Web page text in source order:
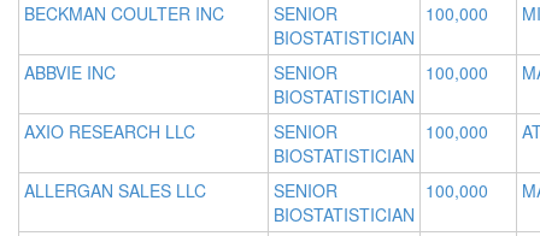
BECKMAN COULTER INC
SENIOR
BIOSTATISTICIAN
100,000
ABBVIE INC
SENIOR
BIOSTATISTICIAN
100,000
AXIO RESEARCH LLC
SENIOR
BIOSTATISTICIAN
100,000
ALLERGAN SALES LLC
SENIOR
BIOSTATISTICIAN
100,000